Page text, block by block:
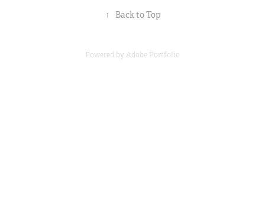
↑ Back to Top
Powered byAdobe Portfolio